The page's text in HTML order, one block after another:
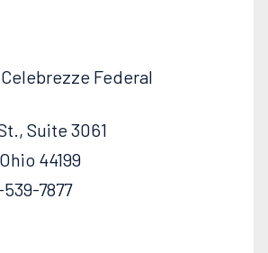
Federal
Suite 3061
44199
539-7877